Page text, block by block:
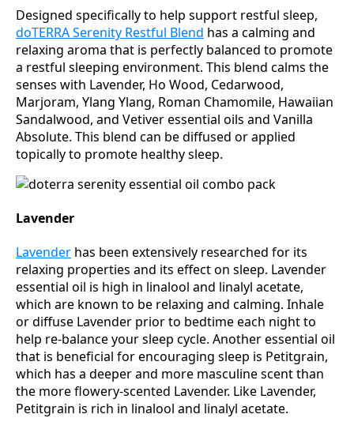
Designed specifically to help support restful sleep,
doTERRA Serenity Restful Blend has a calming and
relaxing aroma that is perfectly balanced to promote
a restful sleeping environment. This blend calms the
senses with Lavender, Ho Wood, Cedarwood,
Marjoram, Ylang Ylang, Roman Chamomile, Hawaiian
Sandalwood, and Vetiver essential oils and Vanilla
Absolute. This blend can be diffused or applied
topically to promote healthy sleep.
Lavender
Lavender has been extensively researched for its
relaxing properties and its effect on sleep. Lavender
essential oil is high in linalool and linalyl acetate,
which are known to be relaxing and calming. Inhale
or diffuse Lavender prior to bedtime each night to
help re-balance your sleep cycle. Another essential oil
that is beneficial for encouraging sleep is Petitgrain,
which has a deeper and more masculine scent than
the more flowery-scented Lavender. Like Lavender,
Petitgrain is rich in linalool and linalyl acetate.